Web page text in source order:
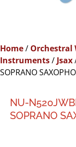
Home/ Orchestral
Instruments/ Jsax
SOPRANO
NU-
SOPRANO